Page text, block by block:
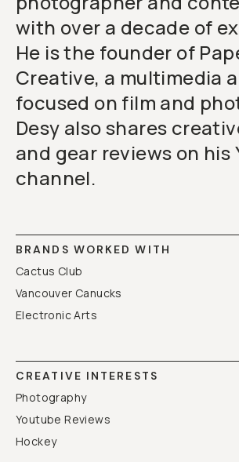
with over a decade of
He is the founder of
Creative, a multimedia
focused on film and
Desy also shares
and gear reviews on his
channel.
BRANDS WORKED WITH
Cactus Club
Vancouver Canucks
Electronic Arts
CREATIVE INTERESTS
Photography
Youtube Reviews
Hockey